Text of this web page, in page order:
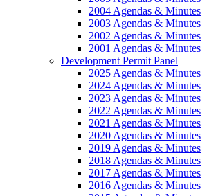
2004 Agendas & Minutes
2003 Agendas & Minutes
2002 Agendas & Minutes
2001 Agendas & Minutes
Development Permit Panel
2025 Agendas & Minutes
2024 Agendas & Minutes
2023 Agendas & Minutes
2022 Agendas & Minutes
2021 Agendas & Minutes
2020 Agendas & Minutes
2019 Agendas & Minutes
2018 Agendas & Minutes
2017 Agendas & Minutes
2016 Agendas & Minutes